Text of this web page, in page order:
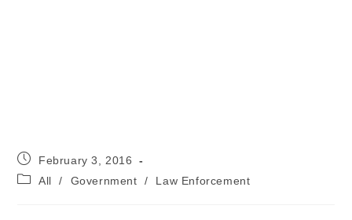
Post
published:
February 3, 2016
PostAll / Government / Law Enforcement